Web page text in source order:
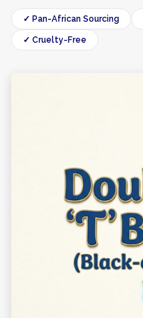
✓ Pan-African Sourcing
✓ Cruelty-Free